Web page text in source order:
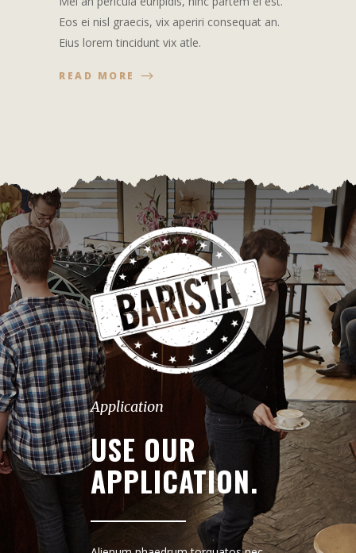
Eos ei nisl graecis, vix aperiri consequat an.
Eius lorem tincidunt vix atle.
READ MORE
Application
USE OUR
APPLICATION.